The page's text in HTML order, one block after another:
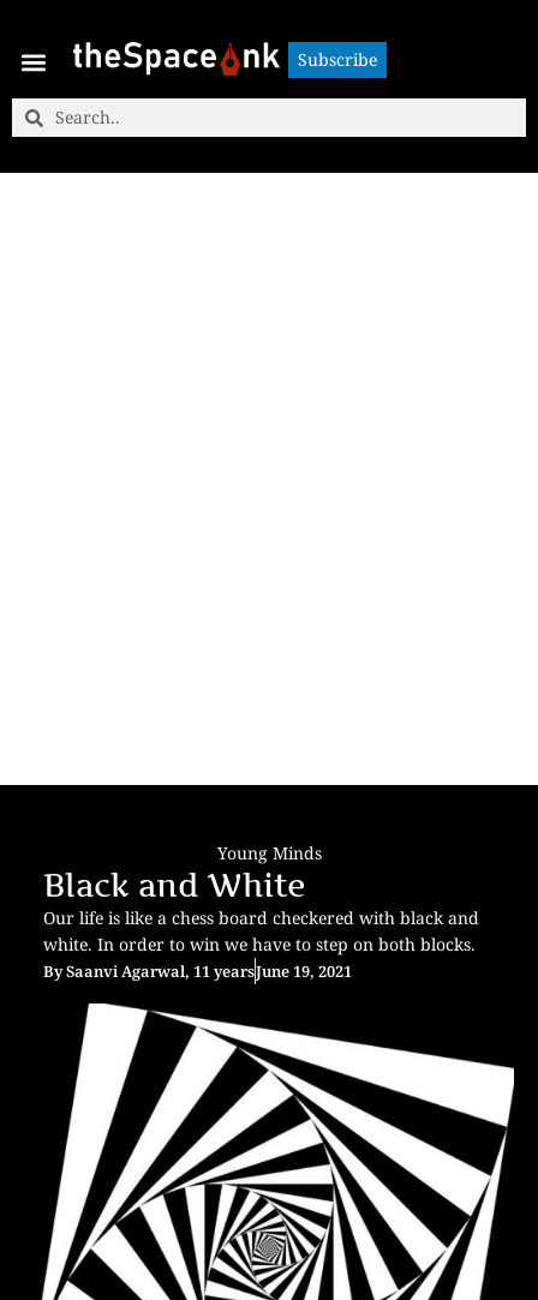
Subscribe
Young Minds
Black and White
Our life is like a chess board checkered with black and
white. In order to win we have to step on both blocks.
BySaanvi Agarwal, 11 yearsJune 19, 2021